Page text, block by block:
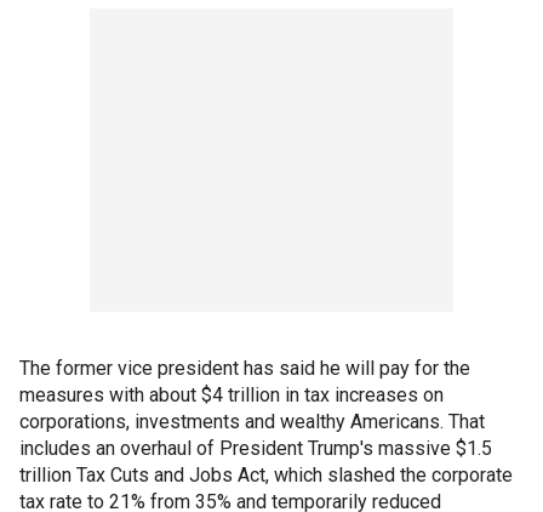
The former vice president has said he will pay for the
measures with about $4 trillion in tax increases on
corporations, investments and wealthy Americans. That
includes an overhaul of President Trump's massive $1.5
trillion Tax Cuts and Jobs Act, which slashed the corporate
tax rate to 21% from 35% and temporarily reduced